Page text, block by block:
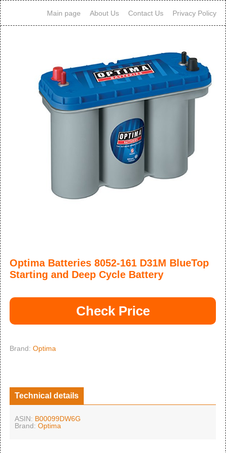
Main page About Us Contact Us Privacy Policy
Optima Batteries 8052-161 D31M BlueTop
Starting and Deep Cycle Battery
Check Price
Brand: Optima
Technical details
ASIN: B00099DW6G
Brand: Optima